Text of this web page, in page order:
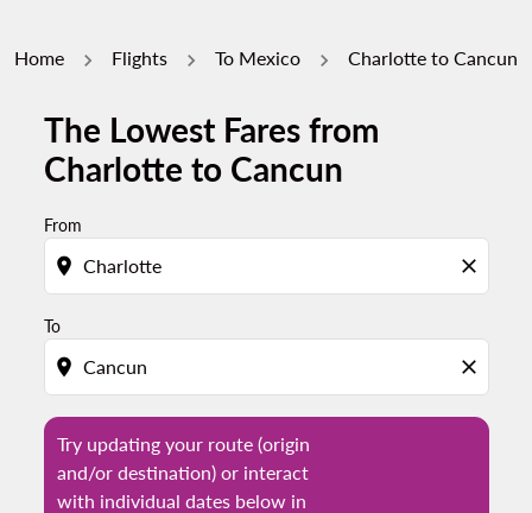
Home Flights To Mexico Charlotte to Cancun
The Lowest Fares from
Charlotte to Cancun
From
location_on close
To
location_on close
Try updating your route (origin
and/or destination) or interact
with individual dates below in
Try updating your route (origin and/or destination)